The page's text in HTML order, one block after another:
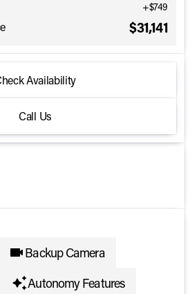
+$749
$31,141
Availability
Call Us
Backup Camera
Autonomy Features